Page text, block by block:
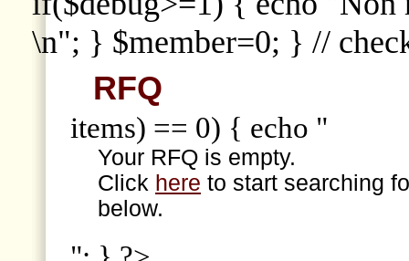
\n"; } $member=0; } //
RFQ
items) == 0) { echo "
Your RFQ is empty.
Click here to start searching
below.